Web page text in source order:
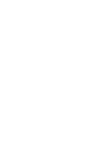
wp-
courses/tpl/list-